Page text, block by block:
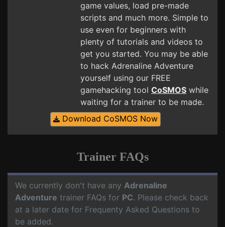
game values, load pre-made
scripts and much more. Simple to
use even for beginners with
plenty of tutorials and videos to
get you started. You may be able
to hack Adrenaline Adventure
yourself using our FREE
gamehacking tool CoSMOS while
waiting for a trainer to be made.
Download CoSMOS Now
Trainer FAQs
We currently don't have any Adrenaline
Adventure trainer FAQs for PC. Please check back
at a later date for Frequenty Asked Questions to
be added.